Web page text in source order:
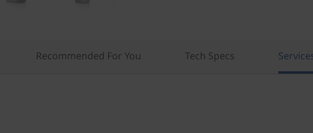
Recommended For You Tech Specs